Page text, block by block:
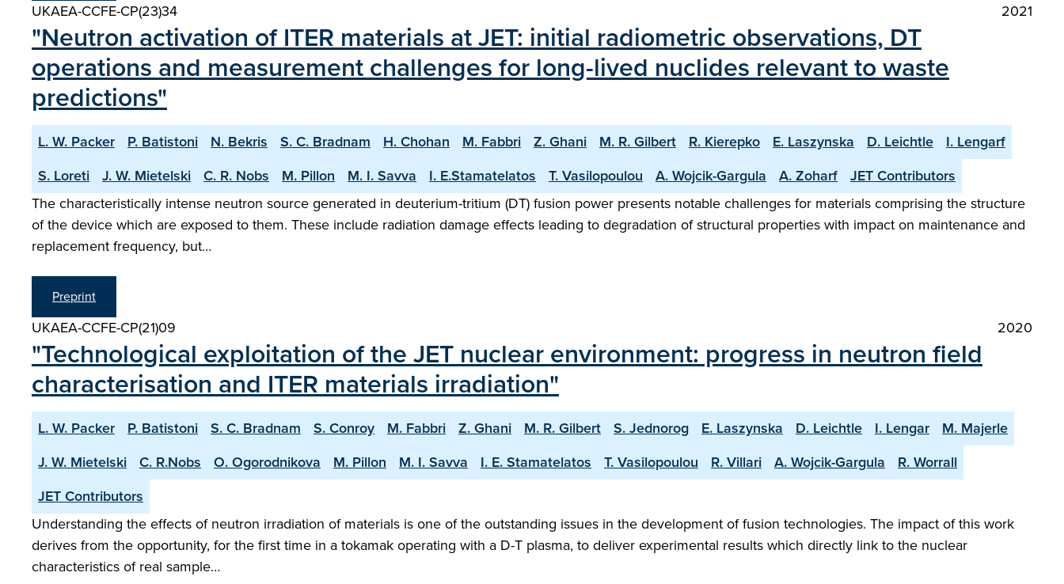
UKAEA-CCFE-CP(23)34 2021
"Neutron activation of ITER materials at JET: initial radiometric observations, DT
operations and measurement challenges for long-lived nuclides relevant to waste
predictions"
L. W. Packer P. Batistoni N. Bekris S. C. Bradnam H. Chohan M. Fabbri Z. Ghani M. R. Gilbert R. Kierepko E. Laszynska D. Leichtle
I. Lengarf
S. Loreti
J. W. Mietelski C. R. Nobs M. Pillon M. I. Savva I. E.Stamatelatos T. Vasilopoulou A. Wojcik-Gargula A. Zoharf
JET Contributors
The characteristically intense neutron source generated in deuterium-tritium (DT) fusion power presents notable challenges for materials comprising the structure
of the device which are exposed to them. These include radiation damage effects leading to degradation of structural properties with impact on maintenance and
replacement frequency, but…
Preprint
UKAEA-CCFE-CP(21)09 2020
"Technological exploitation of the JET nuclear environment: progress in neutron field
characterisation and ITER materials irradiation"
L. W. Packer P. Batistoni S. C. Bradnam S. Conroy M. Fabbri Z. Ghani M. R. Gilbert S. Jednorog E. Laszynska D. Leichtle I. Lengar
M. Majerle
J. W. Mietelski
C. R.Nobs O. Ogorodnikova M. Pillon M. I. Savva I. E. Stamatelatos T. Vasilopoulou R. Villari A. Wojcik-Gargula
R. Worrall
JET Contributors
Understanding the effects of neutron irradiation of materials is one of the outstanding issues in the development of fusion technologies. The impact of this work
derives from the opportunity, for the first time in a tokamak operating with a D-T plasma, to deliver experimental results which directly link to the nuclear
characteristics of real sample…